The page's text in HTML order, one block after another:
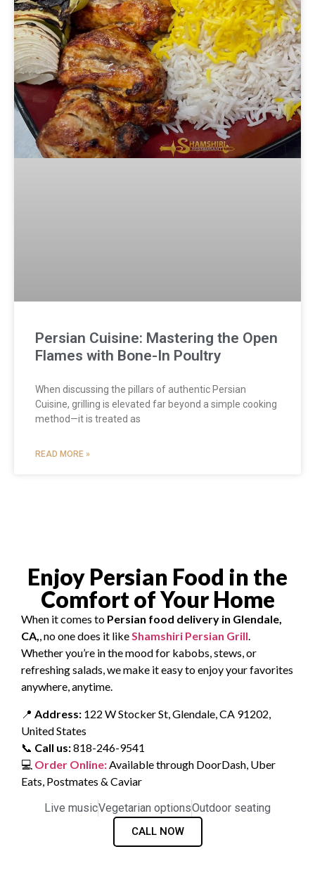
Persian Cuisine: Mastering the Open
Flames with Bone-In Poultry
When discussing the pillars of authentic Persian
Cuisine, grilling is elevated far beyond a simple cooking
method—it is treated as
READ MORE »
Enjoy Persian Food in the
Comfort of Your Home
When it comes to Persian food delivery in Glendale,
CA,, no one does it likeShamshiri Persian Grill.
Whether you’re in the mood for kabobs, stews, or
refreshing salads, we make it easy to enjoy your favorites
anywhere, anytime.
📍 Address: 122 W Stocker St, Glendale, CA 91202,
United States
📞 Call us:818-246-9541
💻 Order Online: Available through DoorDash, Uber
Eats, Postmates & Caviar
Live musicVegetarian optionsOutdoor seating
CALL NOW